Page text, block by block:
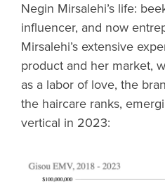
Negin Mirsalehi’s life:
influencer, and now
Mirsalehi’s extensive
product and her market,
as a labor of love, the
the haircare ranks,
vertical in 2023: